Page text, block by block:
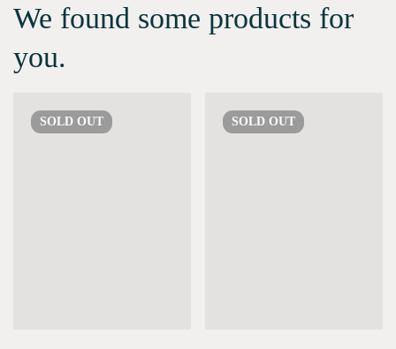
We found some products for
you.
SOLD OUT SOLD OUT